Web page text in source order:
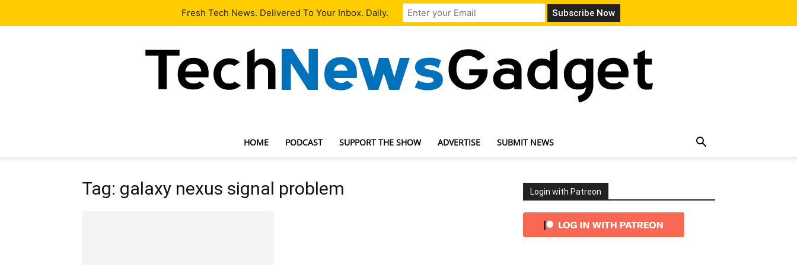
Our Team Contact Us
HOME PODCAST SUPPORT THE SHOW ADVERTISE SUBMIT NEWS
Tag: galaxy nexus signal problem Login with Patreon
Fresh Tech News. Delivered To Your Inbox. Daily.